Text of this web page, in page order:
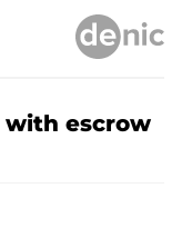
with escrow